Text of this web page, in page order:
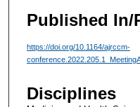
Published In/
https://doi.org/10.1164/ajrccm-
Disciplines